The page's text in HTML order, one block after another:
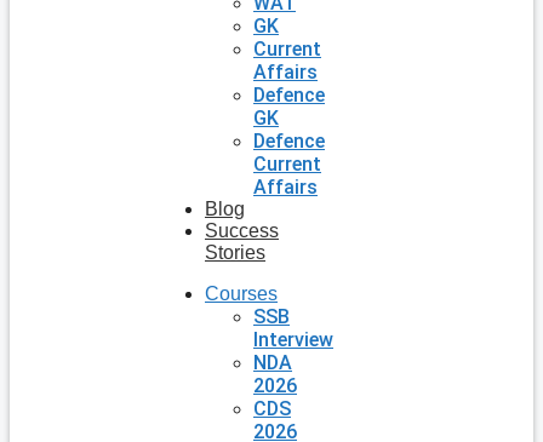
GK
Current
Affairs
Defence
GK
Defence
Current
Affairs
Blog
Success
Stories
Courses
SSB
Interview
NDA
2026
CDS
2026